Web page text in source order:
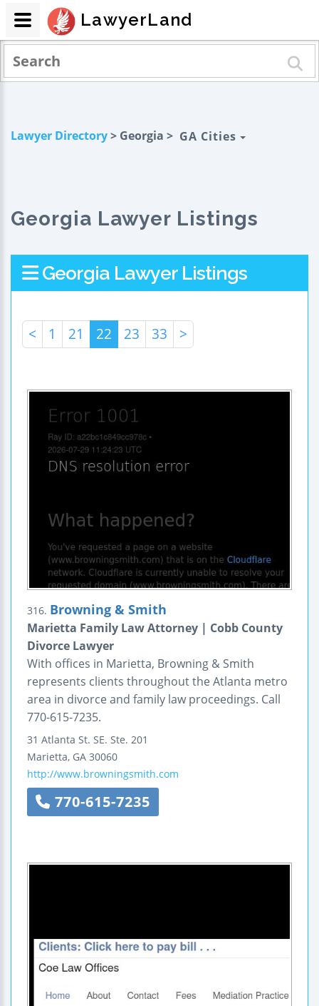
Lawyer Directory> Georgia > GA Cities
Georgia Lawyer Listings
Georgia Lawyer Listings
< 1 21 22 23 33 >
316. Browning & Smith
Marietta Family Law Attorney | Cobb County
Divorce Lawyer
With offices in Marietta, Browning & Smith
represents clients throughout the Atlanta metro
area in divorce and family law proceedings. Call
770-615-7235.
31 Atlanta St. SE. Ste. 201
Marietta, GA 30060
http://www.browningsmith.com
770-615-7235
LawyerLand